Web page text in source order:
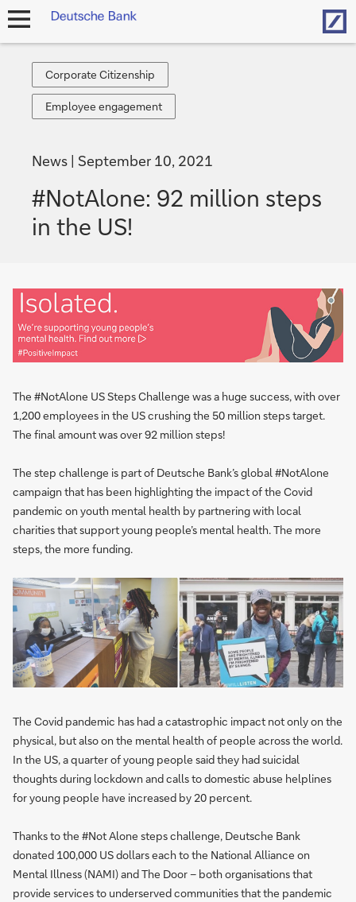
open
Corporate
Citizenship
Corporate Citizenship
Employee
engagement
Employee engagement
News September 10, 2021
#NotAlone: 92 million steps
in the US!
The #NotAlone US Steps Challenge was a huge success, with over
1,200 employees in the US crushing the 50 million steps target.
The final amount was over 92 million steps!
The step challenge is part of Deutsche Bank’s global #NotAlone
campaign that has been highlighting the impact of the Covid
pandemic on youth mental health by partnering with local
charities that support young people’s mental health. The more
steps, the more funding.
The Covid pandemic has had a catastrophic impact not only on the
physical, but also on the mental health of people across the world.
In the US, a quarter of young people said they had suicidal
thoughts during lockdown and calls to domestic abuse helplines
for young people have increased by 20 percent.
Thanks to the #Not Alone steps challenge, Deutsche Bank
donated 100,000 US dollars each to the National Alliance on
Mental Illness (NAMI) and The Door – both organisations that
provide services to underserved communities that the pandemic